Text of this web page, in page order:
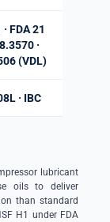
lubricant
oils to deliver
than standard
H1 under FDA
FDA 21
·
(VDL)
· IBC